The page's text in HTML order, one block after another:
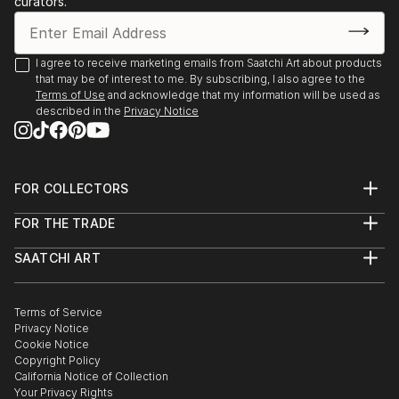
I agree to receive marketing emails from Saatchi Art about products
that may be of interest to me. By subscribing, I also agree to the
Terms of Use and acknowledge that my information will be used as
described in the Privacy Notice
FOR COLLECTORS
Help Center
Commissions
Gift Card
FOR THE TRADE
Trade Program
Healthcare
Multi Family & Residential
Contact Art Consultant
SAATCHI ART
The Other Art Fair
Sell on Saatchi Art
Affiliate Program
Careers
Contact Support
Terms of Service
Privacy Notice
Cookie Notice
Copyright Policy
California Notice of Collection
Your Privacy Rights